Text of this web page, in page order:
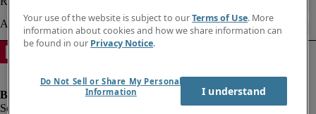
Your use of the website is subject to ourTerms of Use. More
information about cookies and how we share information can
be found in our Privacy Notice.
Do Not Sell or Share My Personal
Information
I understand